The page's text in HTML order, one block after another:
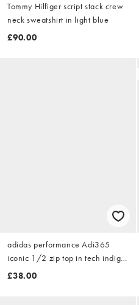
Tommy Hilfiger script stack crew
neck sweatshirt in light blue
£90.00
adidas performance Adi365
iconic 1/2 zip top in tech indigo
/ white
£38.00